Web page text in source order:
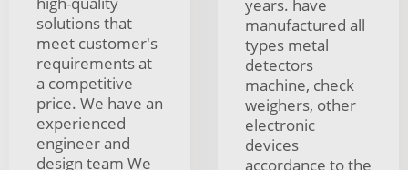
solutions that
meet customer's
requirements at
a competitive
price. We have an
experienced
engineer and
design team We
years. have
manufactured all
types metal
detectors
machine, check
weighers, other
electronic
devices
accordance to the